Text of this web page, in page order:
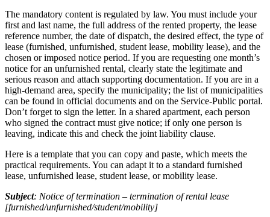
The mandatory content is regulated by law. You must include your
first and last name, the full address of the rented property, the lease
reference number, the date of dispatch, the desired effect, the type of
lease (furnished, unfurnished, student lease, mobility lease), and the
chosen or imposed notice period. If you are requesting one month’s
notice for an unfurnished rental, clearly state the legitimate and
serious reason and attach supporting documentation. If you are in a
high-demand area, specify the municipality; the list of municipalities
can be found in official documents and on the Service-Public portal.
Don’t forget to sign the letter. In a shared apartment, each person
who signed the contract must give notice; if only one person is
leaving, indicate this and check the joint liability clause.
Here is a template that you can copy and paste, which meets the
practical requirements. You can adapt it to a standard furnished
lease, unfurnished lease, student lease, or mobility lease.
Subject: Notice of termination – termination of rental lease
[furnished/unfurnished/student/mobility]